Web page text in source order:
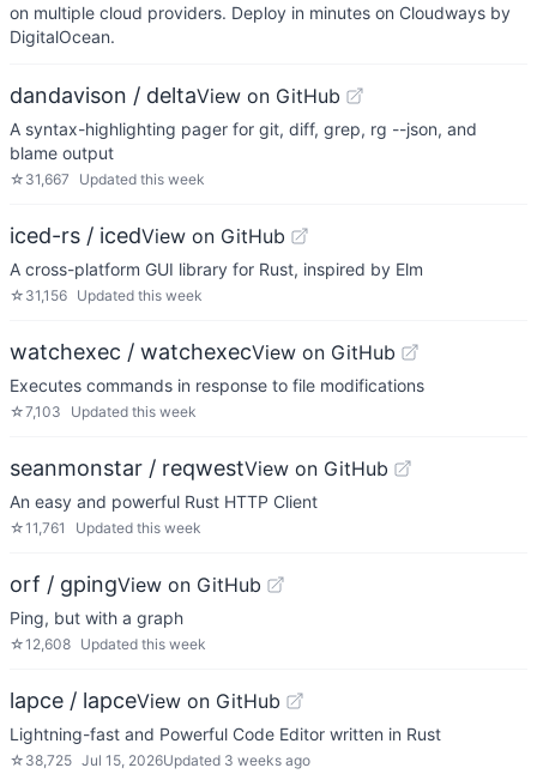
on multiple cloud providers. Deploy in minutes on Cloudways by
DigitalOcean.
dandavison / deltaView on GitHub
A syntax-highlighting pager for git, diff, grep, rg --json, and
blame output
☆ 31,667 Updated this week
iced-rs / icedView on GitHub
A cross-platform GUI library for Rust, inspired by Elm
☆ 31,156 Updated this week
watchexec / watchexecView on GitHub
Executes commands in response to file modifications
☆7,103 Updated this week
seanmonstar / reqwestView on GitHub
An easy and powerful Rust HTTP Client
☆11,761 Updated this week
orf / gpingView on GitHub
Ping, but with a graph
☆12,608 Updated this week
lapce / lapceView on GitHub
Lightning-fast and Powerful Code Editor written in Rust
☆ 38,725 Jul 15, 2026Updated 3 weeks ago